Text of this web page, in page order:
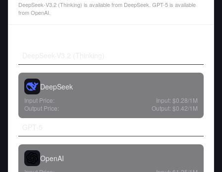
DeepSeek-V3.2 (Thinking) is available from DeepSeek. GPT-5 is available
from OpenAI.
DeepSeek
Input Price: Input: $0.28/1M
Output Price:
Output: $0.42/1M
OpenAI